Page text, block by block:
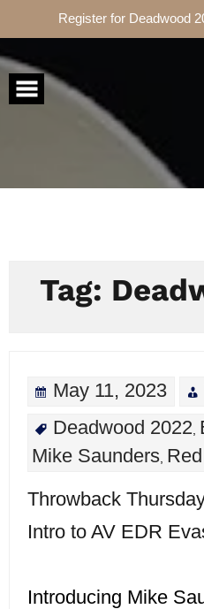
Register for Deadwood
Skip
to
Tag:
May 11, 2023
Deadwood 2022
Mike Saunders
Throwback
Intro to AV EDR
Introducing Mike